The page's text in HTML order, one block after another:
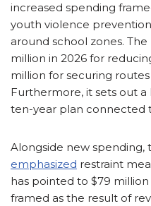
increased spending
youth violence
around school zones.
million in 2026 for
million for securing
Furthermore, it sets out
ten-year plan connected
Alongside new spending,
emphasized restraint
has pointed to $79
framed as the result of